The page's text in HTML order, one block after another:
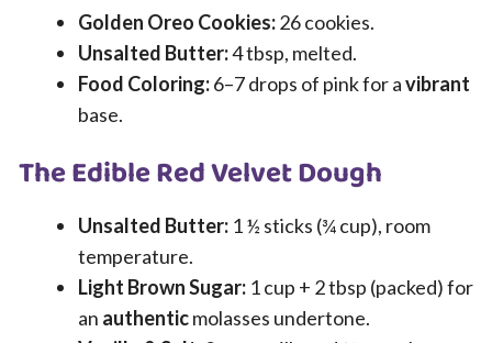
Golden Oreo Cookies:26 cookies.
Unsalted Butter:4 tbsp, melted.
Food Coloring:6–7 drops of pink for avibrant
base.
The Edible Red Velvet Dough
Unsalted Butter: 1 ½ sticks (¾ cup), room
temperature.
Light Brown Sugar: 1 cup + 2 tbsp (packed) for
an authenticmolasses undertone.